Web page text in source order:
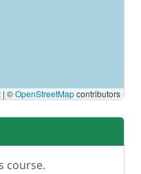
| ©OpenStreetMapcontributors
course.